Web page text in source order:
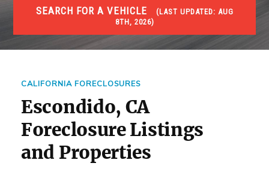
SEARCH FOR A VEHICLE (LAST UPDATED: AUG
8TH, 2026)
FORECLOSURES
Government Foreclosures. Foreclosed Homes,
CALIFORNIA FORECLOSURES
Escondido, CA
Foreclosure Listings
and Properties